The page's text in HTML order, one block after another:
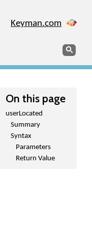
Keyman.com
Search
On this page
userLocated
Summary
Syntax
Parameters
Return Value